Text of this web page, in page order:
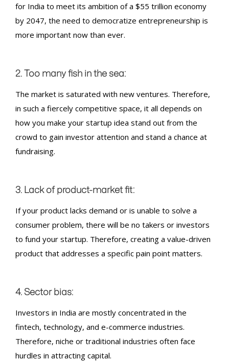
for India to meet its ambition of a $55 trillion economy
by 2047, the need to democratize entrepreneurship is
more important now than ever.
2. Too many fish in the sea:
The market is saturated with new ventures. Therefore,
in such a fiercely competitive space, it all depends on
how you make your startup idea stand out from the
crowd to gain investor attention and stand a chance at
fundraising.
3. Lack of product-market fit:
If your product lacks demand or is unable to solve a
consumer problem, there will be no takers or investors
to fund your startup. Therefore, creating a value-driven
product that addresses a specific pain point matters.
4. Sector bias:
Investors in India are mostly concentrated in the
fintech, technology, and e-commerce industries.
Therefore, niche or traditional industries often face
hurdles in attracting capital.